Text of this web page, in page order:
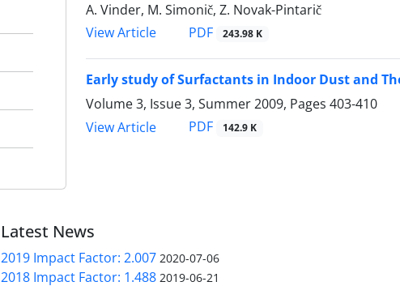
A. Vinder, M. Simonič, Z. Novak-Pintarič
View Article
PDF 243.98 K
Early study of Surfactants in Indoor Dust and
Volume 3, Issue 3, Summer 2009, Pages 403-410
View Article
PDF 142.9 K
Latest News
2019 Impact Factor: 2.007 2020-07-06
2018 Impact Factor: 1.488 2019-06-21